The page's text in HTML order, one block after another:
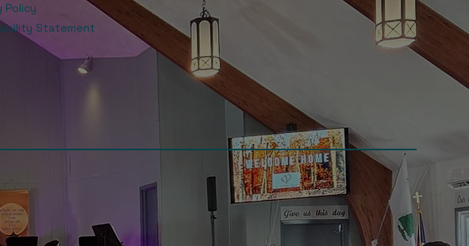
Policy
Statement